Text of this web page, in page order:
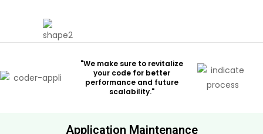
"We make sure to revitalize
your code for better
performance and future
scalability."
Application Maintenance